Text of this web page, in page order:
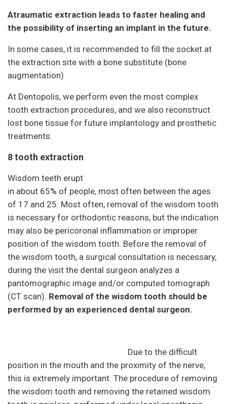
Atraumatic extraction leads to faster healing and
the possibility of inserting an implant in the future.
In some cases, it is recommended to fill the socket at
the extraction site with a bone substitute (bone
augmentation)
At Dentopolis, we perform even the most complex
tooth extraction procedures, and we also reconstruct
lost bone tissue for future implantology and prosthetic
treatments.
8 tooth extraction
Wisdom teeth erupt
in about 65% of people, most often between the ages
of 17 and 25. Most often, removal of the wisdom tooth
is necessary for orthodontic reasons, but the indication
may also be pericoronal inflammation or improper
position of the wisdom tooth. Before the removal of
the wisdom tooth, a surgical consultation is necessary,
during the visit the dental surgeon analyzes a
pantomographic image and/or computed tomograph
(CT scan). Removal of the wisdom tooth should be
performed by an experienced dental surgeon.
Due to the difficult
position in the mouth and the proximity of the nerve,
this is extremely important. The procedure of removing
the wisdom tooth and removing the retained wisdom